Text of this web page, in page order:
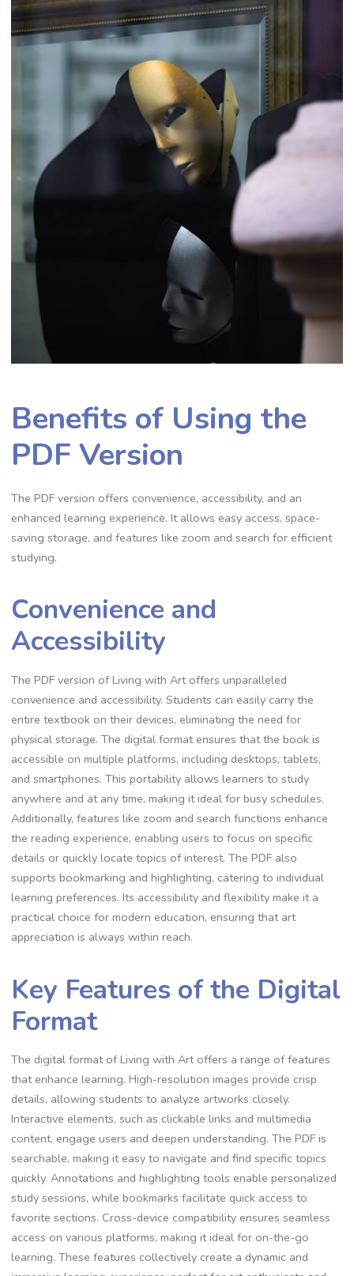
Benefits of Using the
PDF Version
The PDF version offers convenience, accessibility, and an
enhanced learning experience. It allows easy access, space-
saving storage, and features like zoom and search for efficient
studying.
Convenience and
Accessibility
The PDF version of Living with Art offers unparalleled
convenience and accessibility. Students can easily carry the
entire textbook on their devices, eliminating the need for
physical storage. The digital format ensures that the book is
accessible on multiple platforms, including desktops, tablets,
and smartphones. This portability allows learners to study
anywhere and at any time, making it ideal for busy schedules.
Additionally, features like zoom and search functions enhance
the reading experience, enabling users to focus on specific
details or quickly locate topics of interest. The PDF also
supports bookmarking and highlighting, catering to individual
learning preferences. Its accessibility and flexibility make it a
practical choice for modern education, ensuring that art
appreciation is always within reach.
Key Features of the Digital
Format
The digital format of Living with Art offers a range of features
that enhance learning. High-resolution images provide crisp
details, allowing students to analyze artworks closely.
Interactive elements, such as clickable links and multimedia
content, engage users and deepen understanding. The PDF is
searchable, making it easy to navigate and find specific topics
quickly. Annotations and highlighting tools enable personalized
study sessions, while bookmarks facilitate quick access to
favorite sections. Cross-device compatibility ensures seamless
access on various platforms, making it ideal for on-the-go
learning. These features collectively create a dynamic and